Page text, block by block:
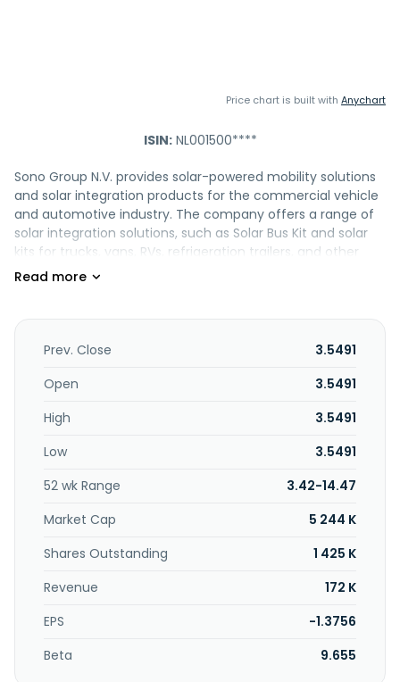
Price chart is built with Anychart
ISIN:NL001500****
Sono Group N.V. provides solar-powered mobility solutions
and solar integration products for the commercial vehicle
and automotive industry. The company offers a range of
solar integration solutions, such as Solar Bus Kit and solar
kits for trucks, vans, RVs, refrigeration trailers, and other
applications. It also provides complete solar solutions
concepts; solar charge controller (MCU), such as high
voltage system and low voltage system; solar modules;
service and dashboard integration, electrical interface
services. Sono Group N.V. was founded in 2016 and is
Prev. Close
3.5491
Open
3.5491
High
3.5491
Low
3.5491
52 wk Range
3.42-14.47
Market Cap
5 244 K
Shares Outstanding
1 425 K
Revenue
172 K
EPS
-1.3756
Beta
9.655